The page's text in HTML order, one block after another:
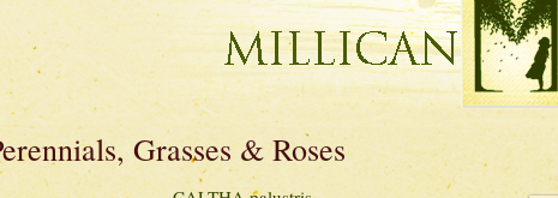
Grasses & Roses